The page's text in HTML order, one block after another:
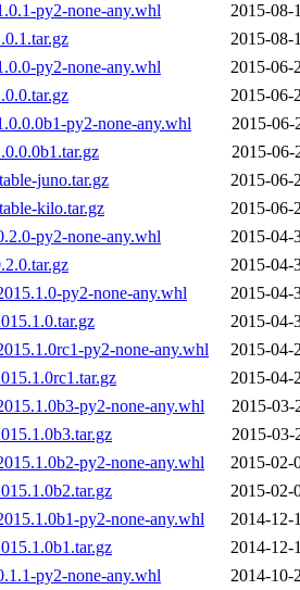
py2-none-any.whl
2015-08-
2015-08-
py2-none-any.whl
2015-06-
2015-06-
py2-none-any.whl
2015-06-
2015-06-
juno.tar.gz
2015-06-
kilo.tar.gz
2015-06-
py2-none-any.whl
2015-04-
2015-04-
py2-none-any.whl
2015-04-
2015-04-
py2-none-any.whl
2015-04-
2015-04-
py2-none-any.whl
2015-03-
2015-03-
py2-none-any.whl
2015-02-
2015-02-
py2-none-any.whl
2014-12-
2014-12-
py2-none-any.whl
2014-10-